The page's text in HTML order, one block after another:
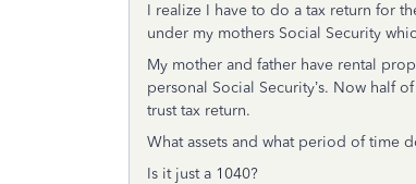
I realize I have to do a tax return for
under my mothers Social Security
My mother and father have rental
personal Social Security’s. Now half of
trust tax return.
What assets and what period of time
Is it just a 1040?